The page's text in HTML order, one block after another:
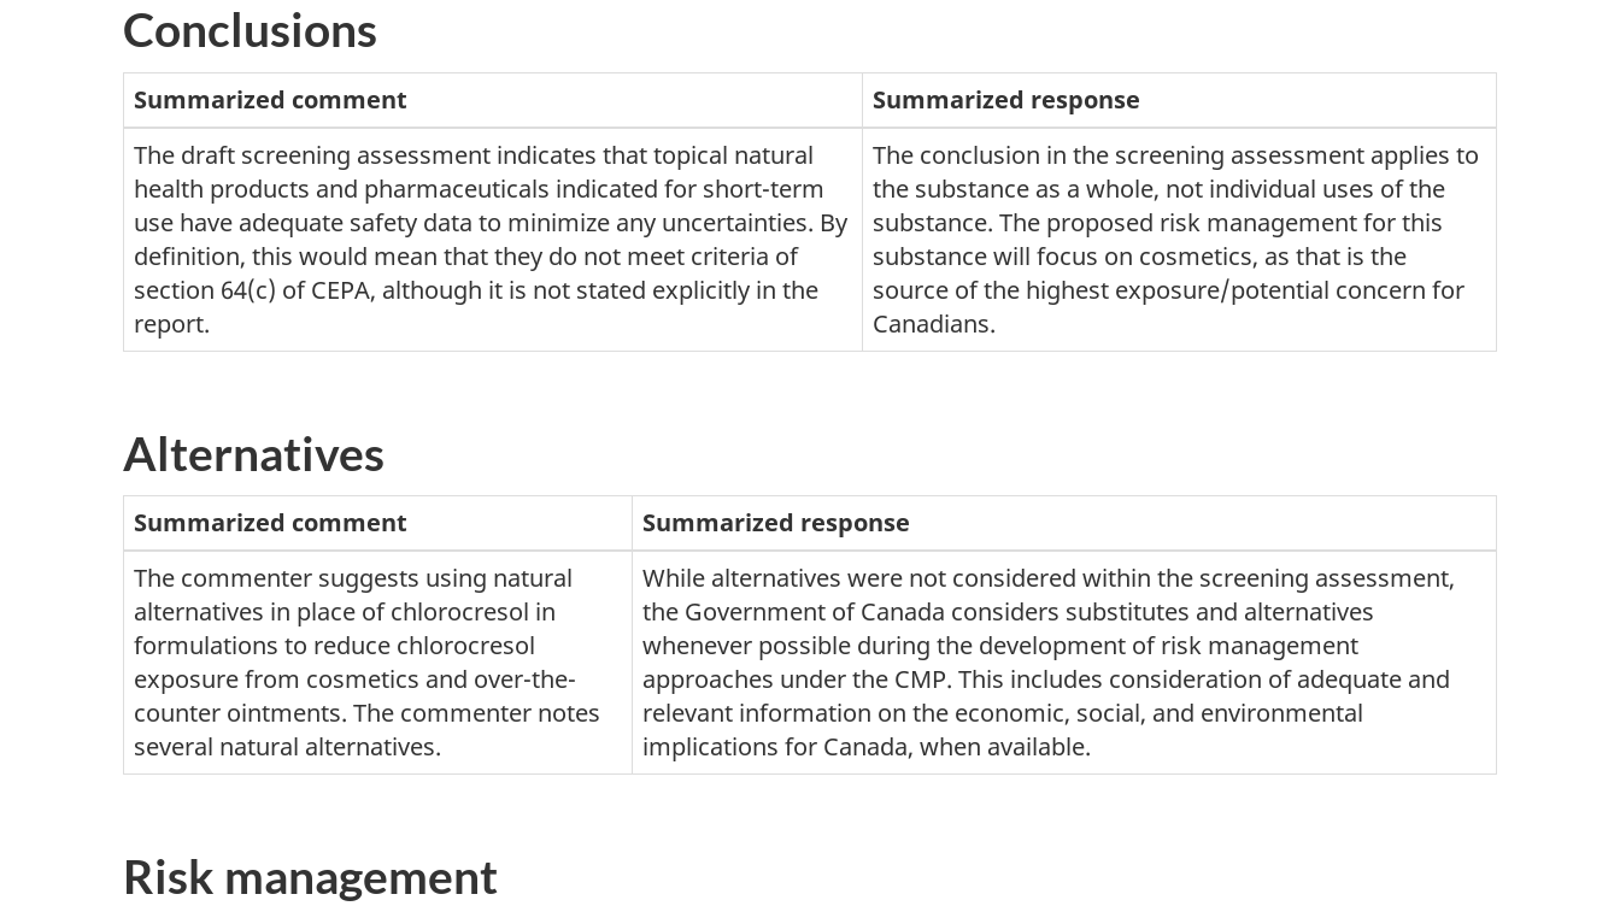
Conclusions
Summarized comment
Summarized response
The draft screening assessment indicates that topical natural
health products and pharmaceuticals indicated for short-term
use have adequate safety data to minimize any uncertainties. By
definition, this would mean that they do not meet criteria of
section 64(c) of CEPA, although it is not stated explicitly in the
report.
The conclusion in the screening assessment applies to
the substance as a whole, not individual uses of the
substance. The proposed risk management for this
substance will focus on cosmetics, as that is the
source of the highest exposure/potential concern for
Canadians.
Alternatives
Summarized comment
Summarized response
The commenter suggests using natural
alternatives in place of chlorocresol in
formulations to reduce chlorocresol
exposure from cosmetics and over-the-
counter ointments. The commenter notes
several natural alternatives.
While alternatives were not considered within the screening assessment,
the Government of Canada considers substitutes and alternatives
whenever possible during the development of risk management
approaches under the CMP. This includes consideration of adequate and
relevant information on the economic, social, and environmental
implications for Canada, when available.
Risk management